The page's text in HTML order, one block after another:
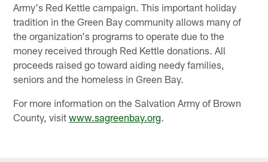
Army's Red Kettle campaign. This important holiday
tradition in the Green Bay community allows many of
the organization's programs to operate due to the
money received through Red Kettle donations. All
proceeds raised go toward aiding needy families,
seniors and the homeless in Green Bay.
For more information on the Salvation Army of Brown
County, visitwww.sagreenbay.org.